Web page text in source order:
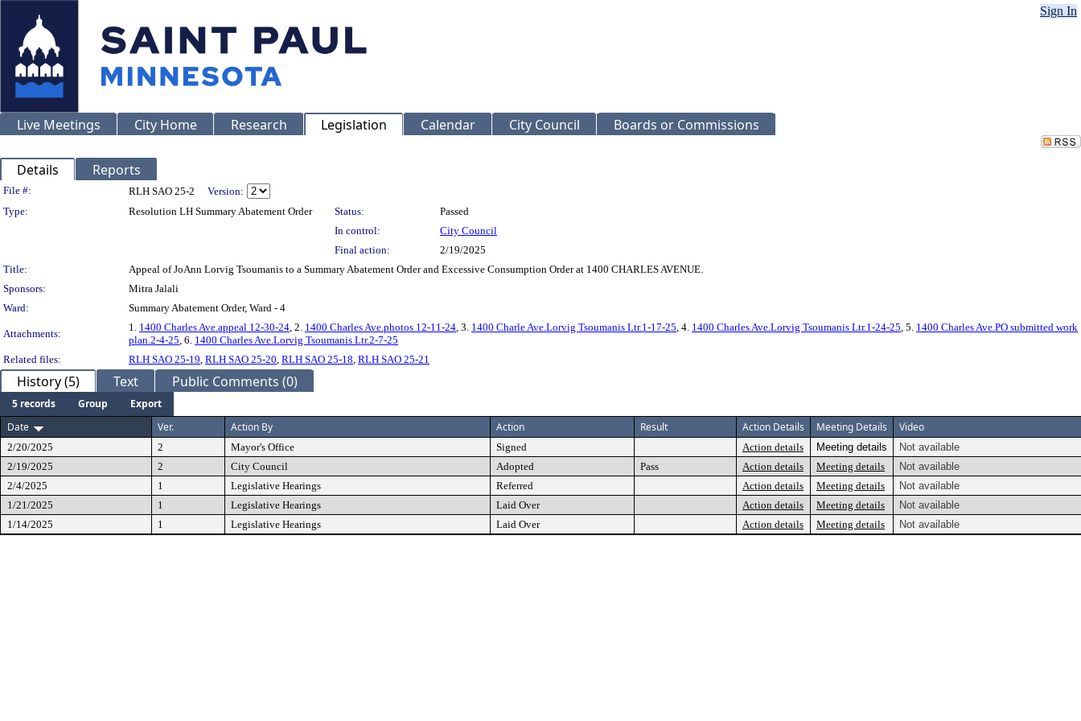
Sign In
Live Meetings City Home Research Legislation Calendar City Council Boards or Commissions
Details Reports
Legislation Details
File #: RLH SAO 25-2
Version:
Type:
Resolution LH Summary Abatement Order Status:
Passed
In control:
City Council
Final action:
2/19/2025
Title:
Appeal of JoAnn Lorvig Tsoumanis to a Summary Abatement Order and Excessive Consumption Order at 1400 CHARLES AVENUE.
Sponsors:
Mitra Jalali
Ward:
Summary Abatement Order, Ward - 4
Attachments:
1. 1400 Charles Ave.appeal 12-30-24, 2. 1400 Charles Ave.photos 12-11-24, 3. 1400 Charle Ave.Lorvig Tsoumanis Ltr.1-17-25, 4. 1400 Charles Ave.Lorvig Tsoumanis Ltr.1-24-25, 5. 1400 Charles Ave.PO submitted work
plan.2-4-25, 6. 1400 Charles Ave.Lorvig Tsoumanis Ltr.2-7-25
Related files:
RLH SAO 25-19, RLH SAO 25-20, RLH SAO 25-18, RLH SAO 25-21
History (5) Text Public Comments (0)
5 records Group
Export
Date
Ver. Action By Action Result Action Details Meeting Details Video
2/20/2025 2 Mayor's Office Signed Action details Meeting details
Not available
2/19/2025
2 City Council Adopted Pass Action details Meeting details
Not available
2/4/2025
1 Legislative Hearings Referred Action details Meeting details
Not available
1/21/2025
1 Legislative Hearings Laid Over Action details Meeting details
Not available
1/14/2025
1 Legislative Hearings Laid Over Action details Meeting details Not available